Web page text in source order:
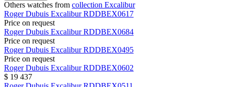
Others watches from collection Excalibur
Roger Dubuis ExcaliburRDDBEX0617
Price on request
Roger Dubuis ExcaliburRDDBEX0684
Price on request
Roger Dubuis ExcaliburRDDBEX0495
Price on request
Roger Dubuis ExcaliburRDDBEX0602
$ 19 437